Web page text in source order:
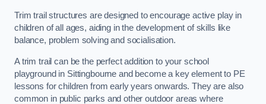
Trim trail structures are designed to encourage active play in
children of all ages, aiding in the development of skills like
balance, problem solving and socialisation.
A trim trail can be the perfect addition to your school
playground in Sittingbourne and become a key element to PE
lessons for children from early years onwards. They are also
common in public parks and other outdoor areas where